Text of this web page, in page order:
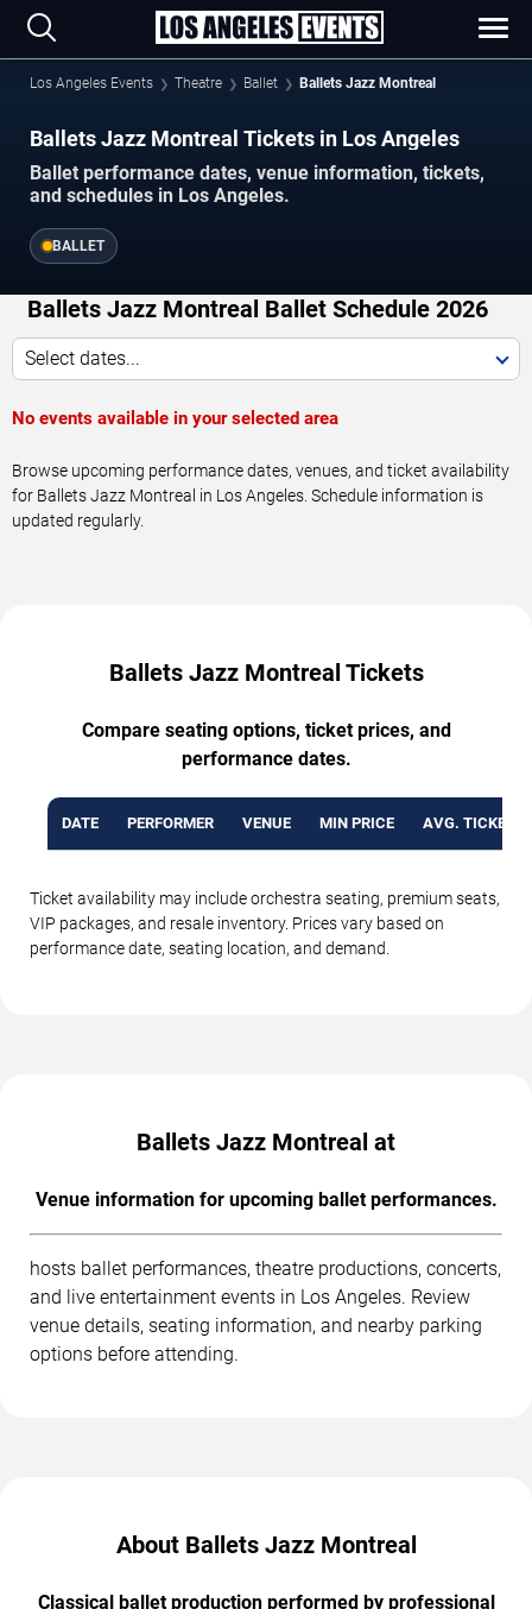
Los Angeles Events Theatre Ballet Ballets Jazz Montreal
Ballets Jazz Montreal Tickets in Los Angeles
Ballet performance dates, venue information, tickets,
and schedules in Los Angeles.
BALLET
Ballets Jazz Montreal Ballet Schedule 2026
Select dates...
No events available in your selected area
Browse upcoming performance dates, venues, and ticket availability
for Ballets Jazz Montreal in Los Angeles. Schedule information is
updated regularly.
Ballets Jazz Montreal Tickets
Compare seating options, ticket prices, and
performance dates.
DATE PERFORMER VENUE MIN PRICE AVG. TICKET
Ticket availability may include orchestra seating, premium seats,
VIP packages, and resale inventory. Prices vary based on
performance date, seating location, and demand.
Ballets Jazz Montreal at
Venue information for upcoming ballet performances.
hosts ballet performances, theatre productions, concerts,
and live entertainment events in Los Angeles. Review
venue details, seating information, and nearby parking
options before attending.
About Ballets Jazz Montreal
Classical ballet production performed by professional